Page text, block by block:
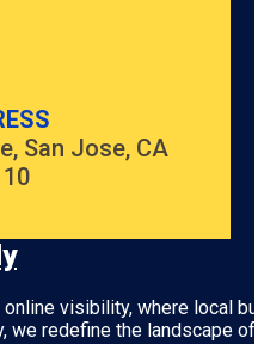
San Jose, CA
visibility, where local
, we redefine the landscape